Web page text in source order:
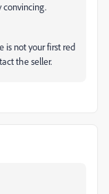
convincing.
is not your first red
the seller.